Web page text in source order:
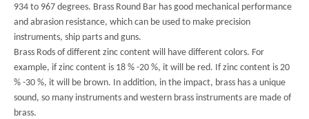
934 to 967 degrees. Brass Round Bar has good mechanical performance
and abrasion resistance, which can be used to make precision
instruments, ship parts and guns.
Brass Rods of different zinc content will have different colors. For
example, if zinc content is 18 % -20 %, it will be red. If zinc content is 20
% -30 %, it will be brown. In addition, in the impact, brass has a unique
sound, so many instruments and western brass instruments are made of
brass.